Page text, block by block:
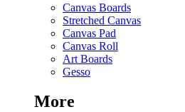
Canvas Boards
Stretched Canvas
Canvas Pad
Canvas Roll
Art Boards
Gesso
More